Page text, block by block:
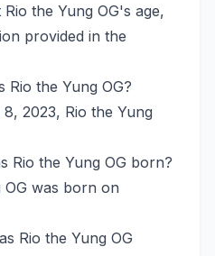
the Yung OG's age,
provided in the
the Yung OG?
2023, Rio the Yung
Rio the Yung OG born?
OG was born on
Rio the Yung OG